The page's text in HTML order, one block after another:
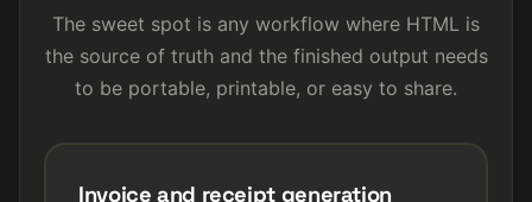
The sweet spot is any workflow where HTML is
the source of truth and the finished output needs
to be portable, printable, or easy to share.
Invoice and receipt generation